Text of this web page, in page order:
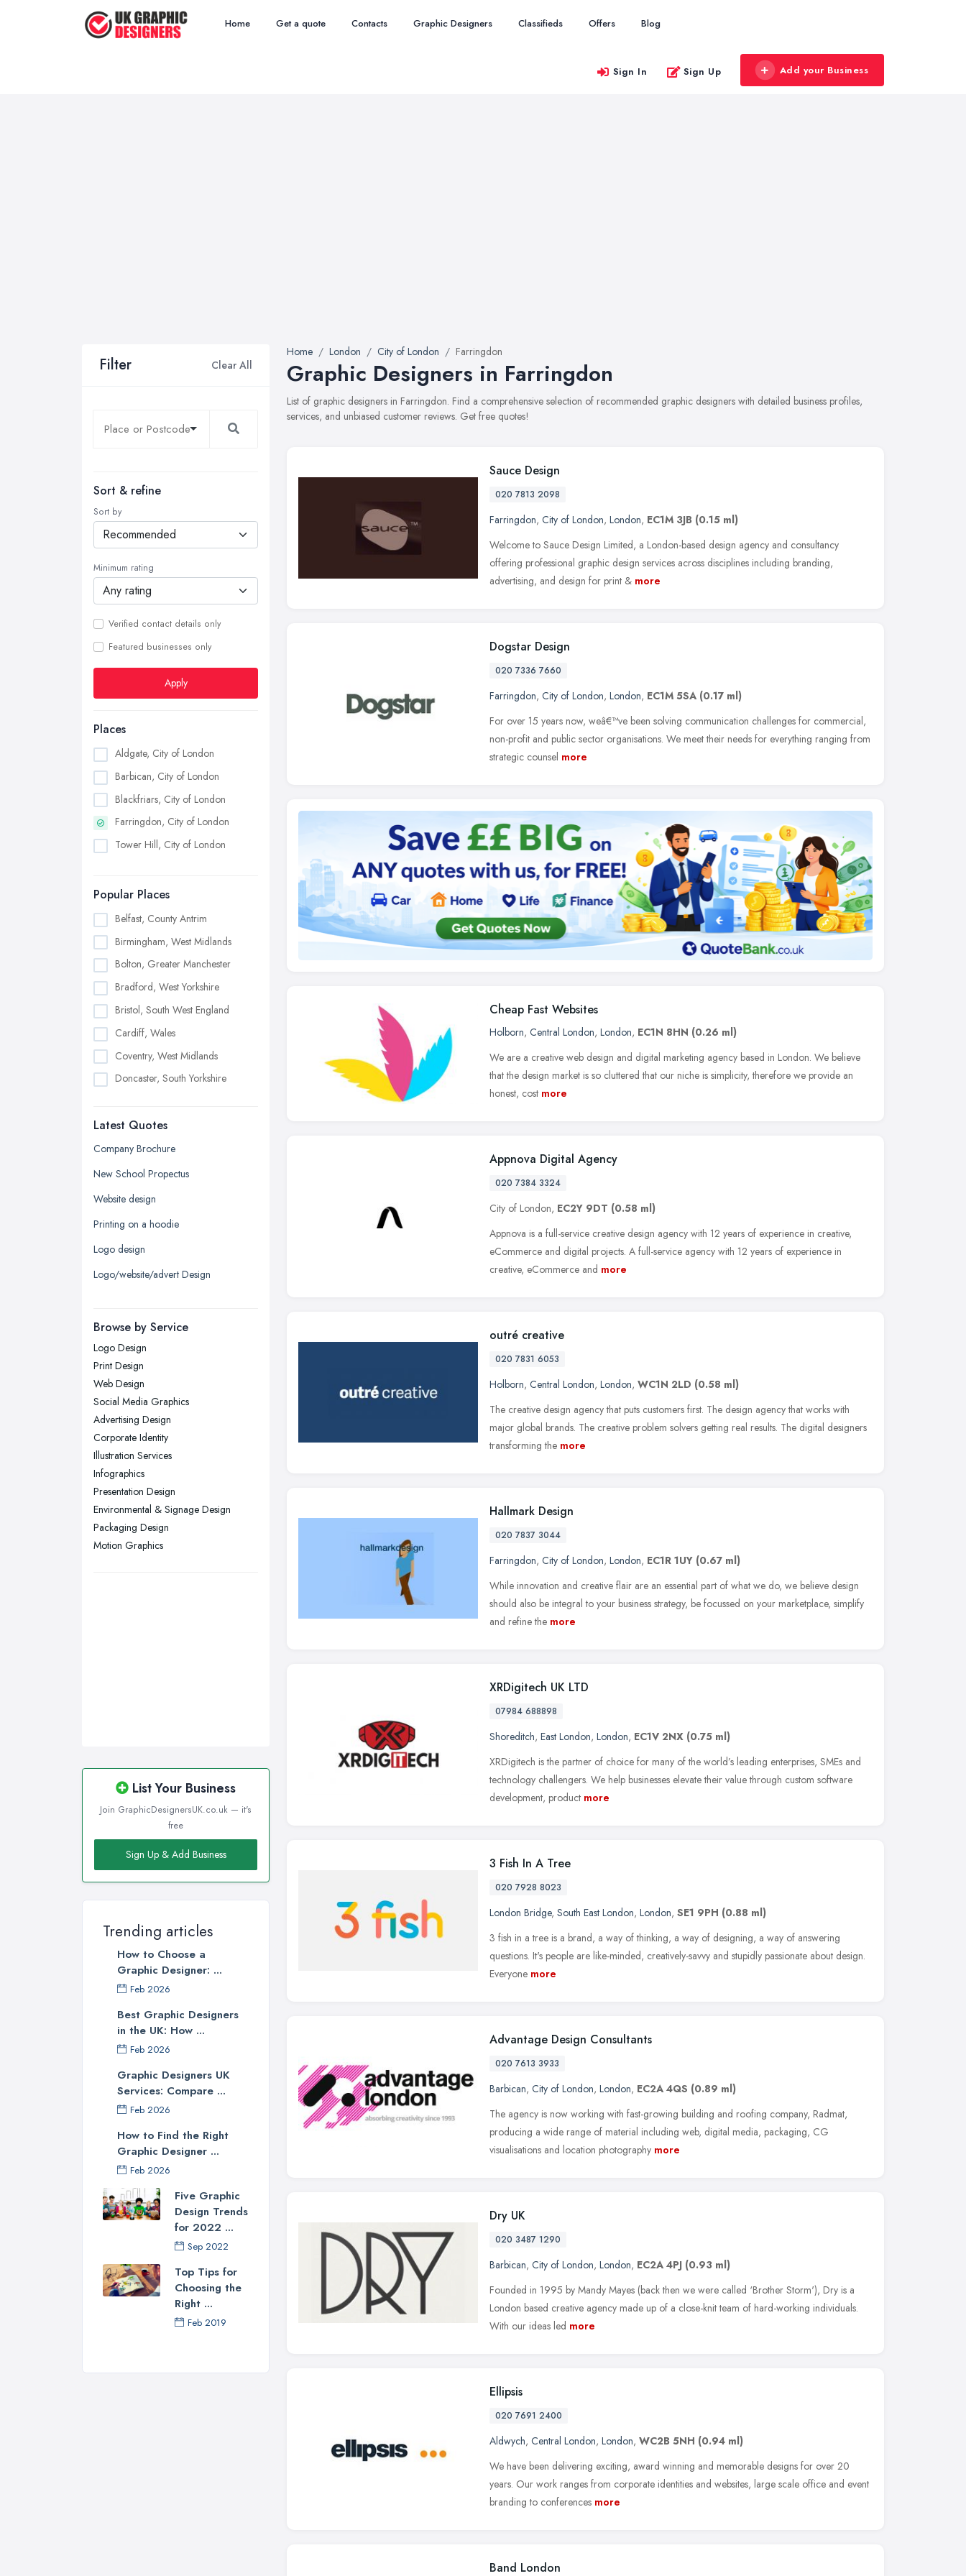
Home Get a quote Contacts Graphic Designers Classifieds Offers Blog
Sign In Sign Up Add your Business
Filter Clear All
Sort & refine
Sort by
Minimum rating
Verified contact details only
Featured businesses only
Apply
Places
Aldgate, City of London
Barbican, City of London
Blackfriars, City of London
Farringdon, City of London
Tower Hill, City of London
Popular Places
Belfast, County Antrim
Birmingham, West Midlands
Bolton, Greater Manchester
Bradford, West Yorkshire
Bristol, South West England
Cardiff, Wales
Coventry, West Midlands
Doncaster, South Yorkshire
Edinburgh, Scotland
Glasgow, Scotland
Kingston upon Hull, East Riding of
Leeds, West Yorkshire
Leicester, Leicestershire
Liverpool, Merseyside
London
Newcastle upon Tyne, Tyne and
Nottingham, Nottinghamshire
Plymouth, Devon
Sheffield, South Yorkshire
Stockport, Greater Manchester
Sunderland, Tyne and Wear
Swansea, Swansea
Wakefield, West Yorkshire
Walsall, West Midlands
Wigan, Greater Manchester
Latest Quotes
Company Brochure
New School Propectus
Website design
Printing on a hoodie
Logo design
Logo/website/advert Design
Browse by Service
Logo Design
Print Design
Web Design
Social Media Graphics
Advertising Design
Corporate Identity
Illustration Services
Infographics
Presentation Design
Environmental & Signage Design
Packaging Design
Motion Graphics
List Your Business
Join GraphicDesignersUK.co.uk — it's
free
Sign Up & Add Business
Trending articles
How to Choose a
Graphic Designer: ...
Feb 2026
Best Graphic Designers
in the UK: How ...
Feb 2026
Graphic Designers UK
Services: Compare ...
Feb 2026
How to Find the Right
Graphic Designer ...
Feb 2026
Five Graphic
Design Trends
for 2022 ...
Sep 2022
Top Tips for
Choosing the
Right ...
Feb 2019
Home London City of London Farringdon
Graphic Designers in Farringdon
List of graphic designers in Farringdon. Find a comprehensive selection of recommended graphic designers with detailed business profiles,
services, and unbiased customer reviews. Get free quotes!
Sauce Design
020 7813 2098
Farringdon, City of London, London, EC1M 3JB (0.15 ml)
Welcome to Sauce Design Limited, a London-based design agency and consultancy
offering professional graphic design services across disciplines including branding,
advertising, and design for print & more
Dogstar Design
020 7336 7660
Farringdon, City of London, London, EC1M 5SA (0.17 ml)
For over 15 years now, weâ€™ve been solving communication challenges for commercial,
non-profit and public sector organisations. We meet their needs for everything ranging from
strategic counsel more
Cheap Fast Websites
Holborn, Central London, London, EC1N 8HN (0.26 ml)
We are a creative web design and digital marketing agency based in London. We believe
that the design market is so cluttered that our niche is simplicity, therefore we provide an
honest, cost more
Appnova Digital Agency
020 7384 3324
City of London, EC2Y 9DT (0.58 ml)
Appnova is a full-service creative design agency with 12 years of experience in creative,
eCommerce and digital projects. A full-service agency with 12 years of experience in
creative, eCommerce and more
outré creative
020 7831 6053
Holborn, Central London, London, WC1N 2LD (0.58 ml)
The creative design agency that puts customers first. The design agency that works with
major global brands. The creative problem solvers getting real results. The digital designers
transforming the more
Hallmark Design
020 7837 3044
Farringdon, City of London, London, EC1R 1UY (0.67 ml)
While innovation and creative flair are an essential part of what we do, we believe design
should also be integral to your business strategy, be focussed on your marketplace, simplify
and refine the more
XRDigitech UK LTD
07984 688898
Shoreditch, East London, London, EC1V 2NX (0.75 ml)
XRDigitech is the partner of choice for many of the world’s leading enterprises, SMEs and
technology challengers. We help businesses elevate their value through custom software
development, product more
3 Fish In A Tree
020 7928 8023
London Bridge, South East London, London, SE1 9PH (0.88 ml)
3 fish in a tree is a brand, a way of thinking, a way of designing, a way of answering
questions. It's people are like-minded, creatively-savvy and stupidly passionate about design.
Everyone more
Advantage Design Consultants
020 7613 3933
Barbican, City of London, London, EC2A 4QS (0.89 ml)
The agency is now working with fast-growing building and roofing company, Radmat,
producing a wide range of material including web, digital media, packaging, CG
visualisations and location photography more
Dry UK
020 3487 1290
Barbican, City of London, London, EC2A 4PJ (0.93 ml)
Founded in 1995 by Mandy Mayes (back then we were called ‘Brother Storm'), Dry is a
London based creative agency made up of a close-knit team of hard-working individuals.
With our ideas led more
Ellipsis
020 7691 2400
Aldwych, Central London, London, WC2B 5NH (0.94 ml)
We have been delivering exciting, award winning and memorable designs for over 20
years. Our work ranges from corporate identities and websites, large scale office and event
branding to conferences more
Band London